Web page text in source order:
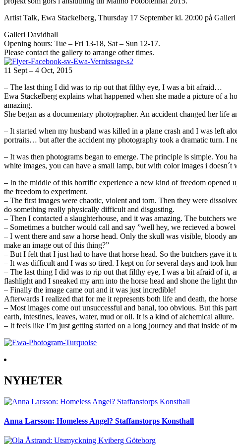
Artist Talk, Ewa Stackelberg, Thursday 17 September kl. 20:00 på
Galleri Davidhall
Opening hours: Tue – Fri 13-18, Sat – Sun 12-17.
Please contact the gallery to arrange other times.
11 Sept – 4 Oct, 2015
– The last thing I did was to rip out that filthy eye, I was a bit afraid…
Ewa Stackelberg explains what happened when she made a picture of a
amazing.
She began as a documentary photographer. An accident changed her life
– It started when my husband was killed in a plane crash and I was left
portraits… but after the accident my photography took a dramatic turn. I
– It was then photograms began to emerge. The principle is simple. You
white images, you can have a small lamp, but with color images i
– In the middle of this horrific experience a new kind of freedom opened
the freedom to experiment.
– The first images were chaotic, violent and torn. Then they were
do something really physically difficult and disgusting.
– Then I contacted a slaughterhouse, and it was amazing. The butchers
– Sometimes a butcher would call and say ”well hey, we recieved a
– I went there and saw a horse head. Only the skull was visible, bloody
make an image out of this thing?”
– But I felt that I just had to have that horse head. So the butchers gave
– It was difficult and I was so tired. I kept on for several days and took
– The last thing I did was to rip out that filthy eye, I was a bit afraid of it,
flashlight and I sneaked my arm into the horse head and shone the light
– Finally the image came out and it was just incredible!
Afterwards I realized that for me it represents both life and death, the
– Most images come out unsuccessful and banal, too obvious. But this
earth, intestines, leaves, water, mud or oil. It is a kind of alchemical allure.
– It feels like I’m just getting started on a long journey and that inside of
NYHETER
Anna Larsson: Homeless Angel? Staffanstorps Konsthall